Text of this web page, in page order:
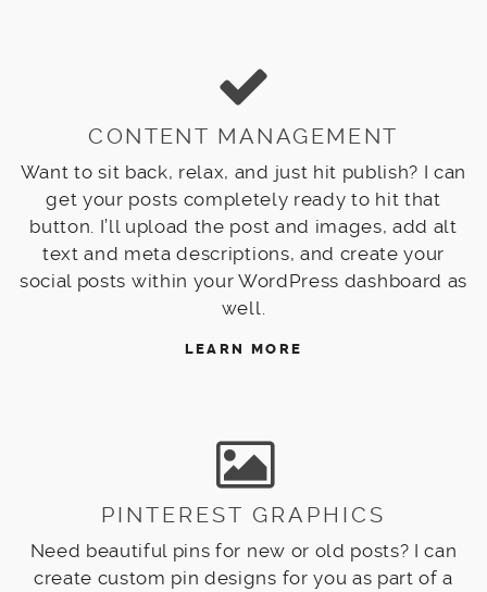
CONTENT MANAGEMENT
Want to sit back, relax, and just hit publish? I can
get your posts completely ready to hit that
button. I’ll upload the post and images, add alt
text and meta descriptions, and create your
social posts within your WordPress dashboard as
well.
LEARN MORE
PINTEREST GRAPHICS
Need beautiful pins for new or old posts? I can
create custom pin designs for you as part of a